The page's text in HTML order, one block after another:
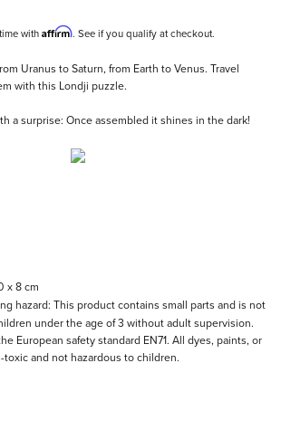
with Affirm. See if you qualify at checkout.
Uranus to Saturn, from Earth to Venus. Travel
with this Londji puzzle.
a surprise: Once assembled it shines in the dark!
x 8 cm
hazard: This product contains small parts and is not
under the age of 3 without adult supervision.
European safety standard EN71. All dyes, paints, or
and not hazardous to children.